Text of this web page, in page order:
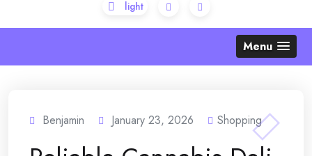
Menu
Benjamin January 23, 2026 Shopping